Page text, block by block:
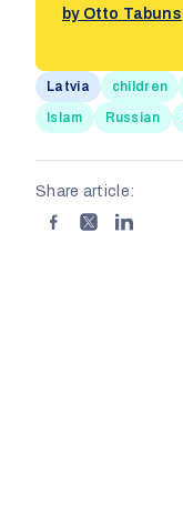
by Otto Tabuns
Latvia children
Islam
Russian
Share article: